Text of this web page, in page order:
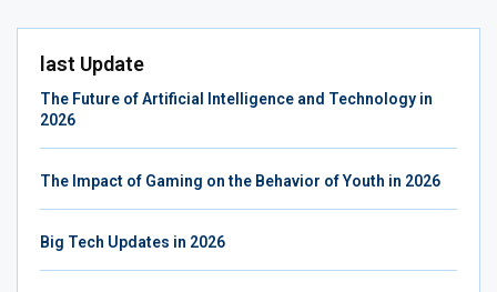
last Update
The Future of Artificial Intelligence and Technology in
2026
The Impact of Gaming on the Behavior of Youth in 2026
Big Tech Updates in 2026